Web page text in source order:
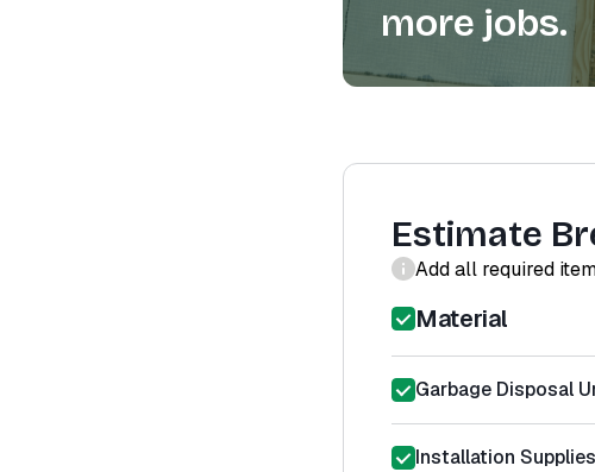
more jobs.
Estimate
Add all required
Material
Garbage Disposal
Installation Supplies